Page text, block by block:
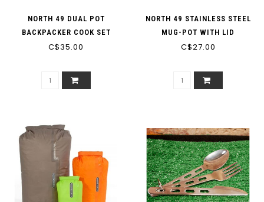
NORTH 49 DUAL POT
BACKPACKER COOK SET
C$35.00
NORTH 49 STAINLESS STEEL
MUG-POT WITH LID
C$27.00